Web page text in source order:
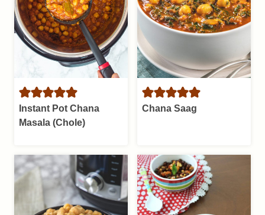
Instant Pot Chana
Masala (Chole)
Chana Saag